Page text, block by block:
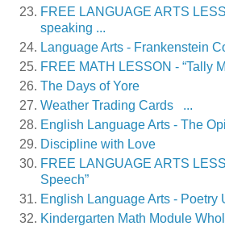
FREE LANGUAGE ARTS
speaking ...
Language Arts - Frankenstein
FREE MATH LESSON - “Tally
The Days of Yore
Weather Trading Cards ...
English Language Arts - The
Discipline with Love
FREE LANGUAGE ARTS
Speech”
English Language Arts - Poetry
Kindergarten Math Module